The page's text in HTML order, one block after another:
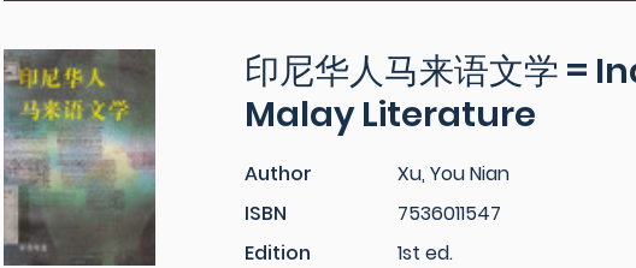
印尼华人马来语文学 =
Malay Literature
Author
Xu, You Nian
ISBN
7536011547
Edition
1st ed.